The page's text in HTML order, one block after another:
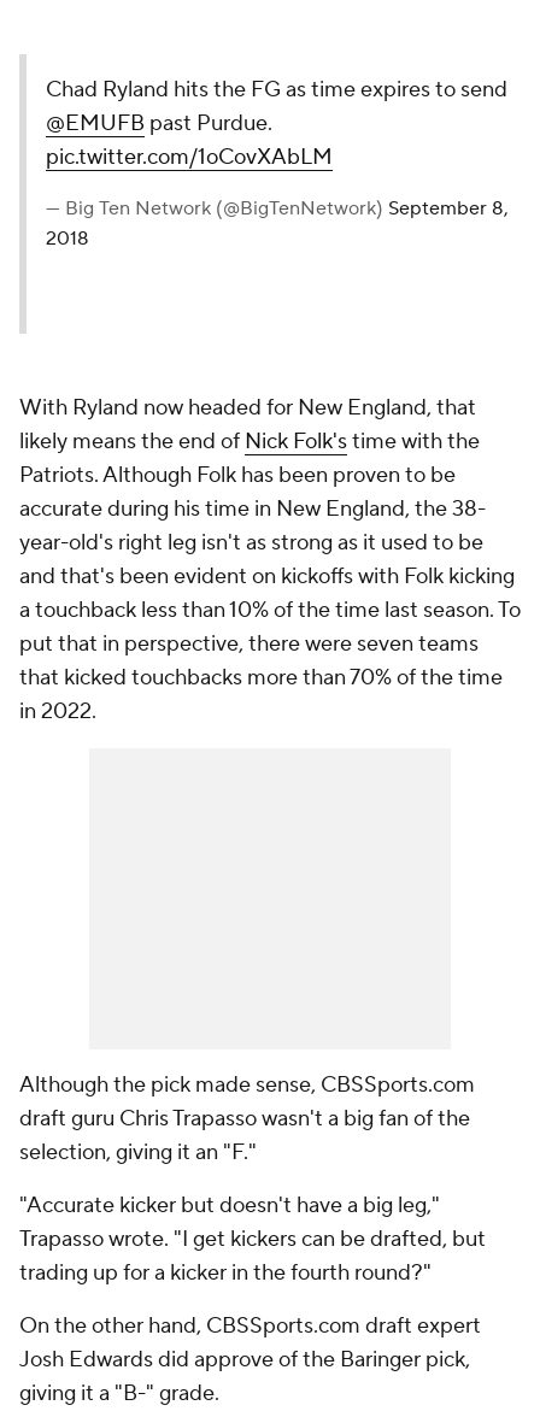
Chad Ryland hits the FG as time expires to send
@EMUFB past Purdue.
pic.twitter.com/1oCovXAbLM
— Big Ten Network (@BigTenNetwork) September 8,
2018
With Ryland now headed for New England, that
likely means the end of Nick Folk'stime with the
Patriots. Although Folk has been proven to be
accurate during his time in New England, the 38-
year-old's right leg isn't as strong as it used to be
and that's been evident on kickoffs with Folk kicking
a touchback less than 10% of the time last season. To
put that in perspective, there were seven teams
that kicked touchbacks more than 70% of the time
in 2022.
Although the pick made sense, CBSSports.com
draft guru Chris Trapasso wasn't a big fan of the
selection, giving it an "F."
"Accurate kicker but doesn't have a big leg,"
Trapasso wrote. "I get kickers can be drafted, but
trading up for a kicker in the fourth round?"
On the other hand, CBSSports.com draft expert
Josh Edwards did approve of the Baringer pick,
giving it a "B-" grade.